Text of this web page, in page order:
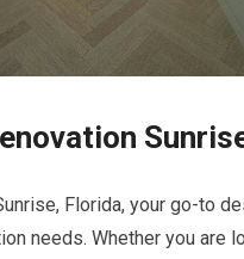
Florida, your go-to
needs. Whether you are